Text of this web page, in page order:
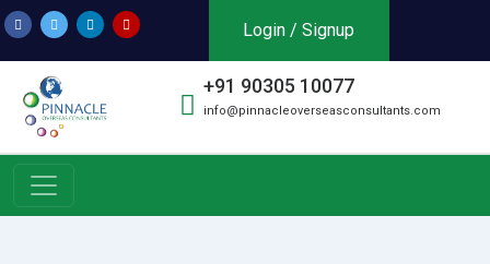
Login / Signup
+91 90305 10077
info@pinnacleoverseasconsultants.com